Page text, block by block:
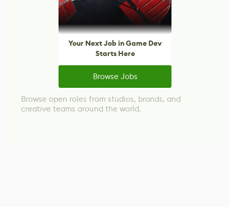
Your Next Job in Game Dev
Starts Here
Browse Jobs
Browse open roles from studios, brands, and
creative teams around the world.